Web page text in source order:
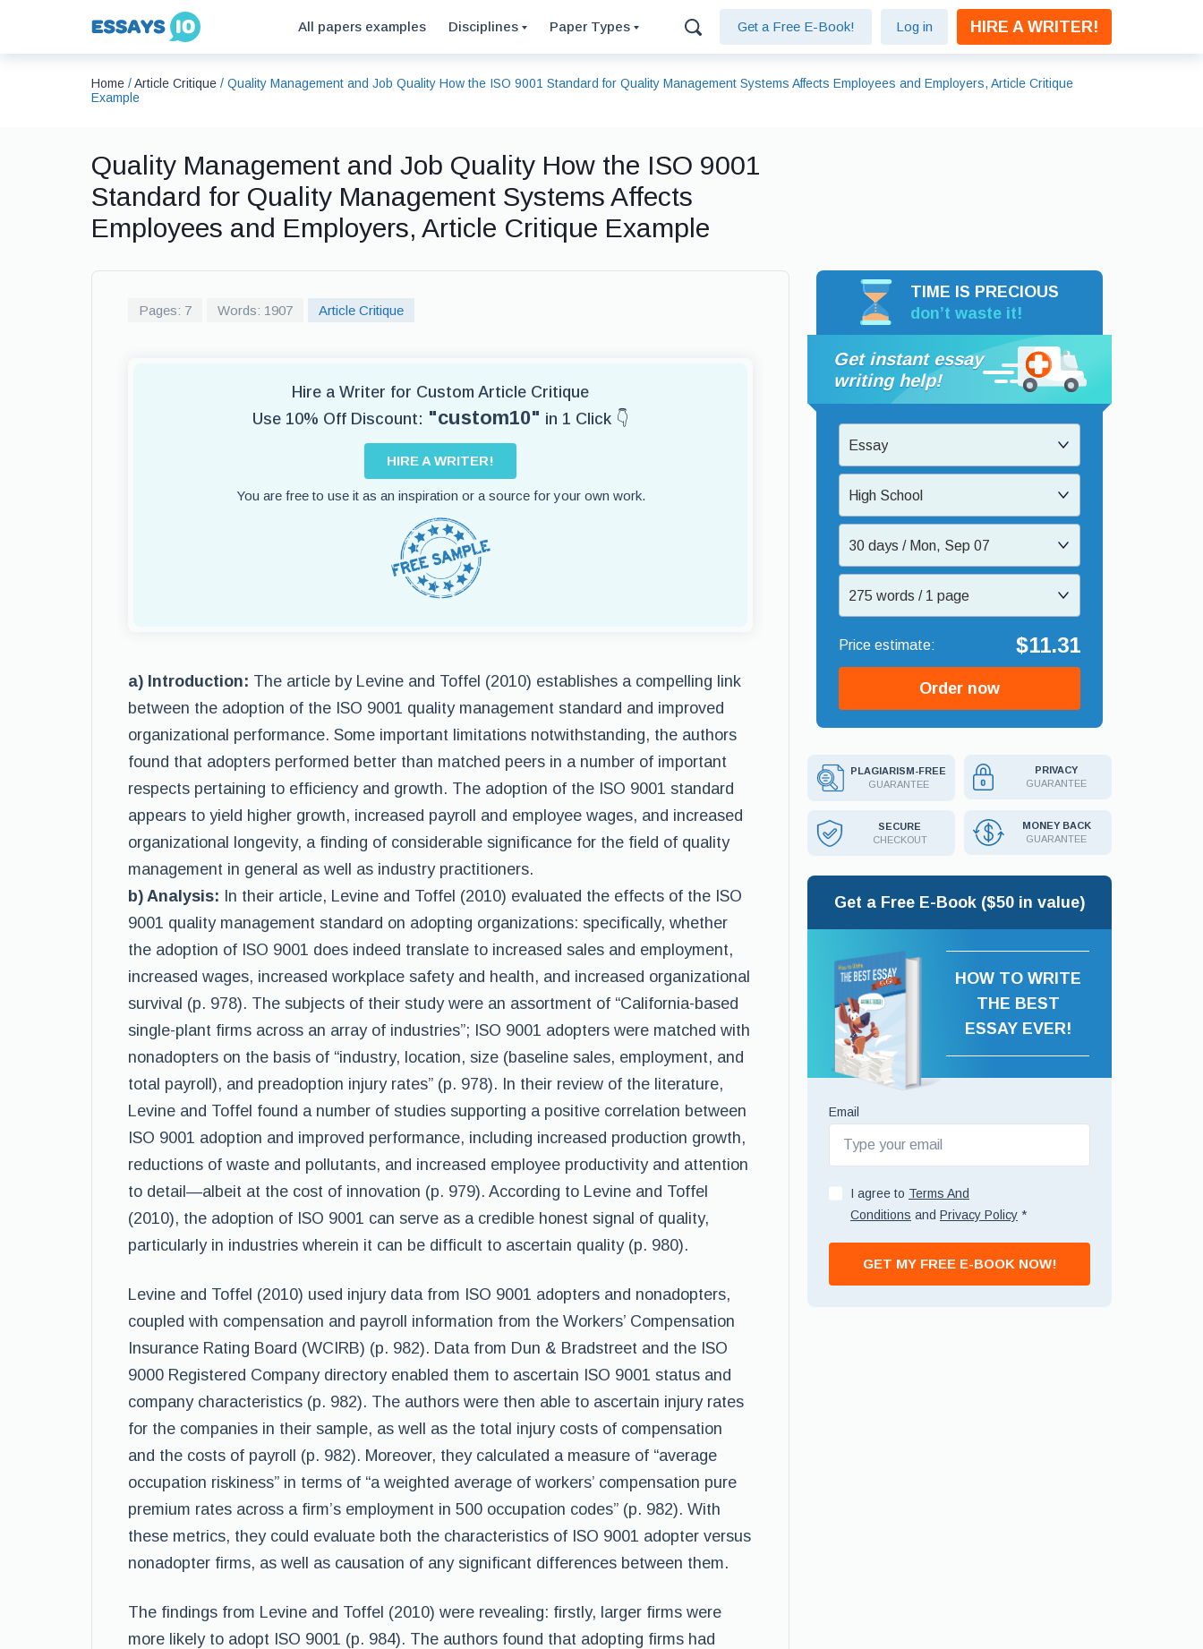
All papers examples Disciplines Paper Types Get a Free E-Book! Log in HIRE A WRITER!
Home /Article Critique / Quality Management and Job Quality How the ISO 9001 Standard for Quality Management Systems Affects Employees and Employers, Article Critique
Example
Quality Management and Job Quality How the ISO 9001
Standard for Quality Management Systems Affects
Employees and Employers, Article Critique Example
Pages: 7 Words: 1907 Article Critique
Hire a Writer for Custom Article Critique
Use 10% Off Discount: "custom10" in 1 Click 👇
HIRE A WRITER!
You are free to use it as an inspiration or a source for your own work.
a) Introduction: The article by Levine and Toffel (2010) establishes a compelling link
between the adoption of the ISO 9001 quality management standard and improved
organizational performance. Some important limitations notwithstanding, the authors
found that adopters performed better than matched peers in a number of important
respects pertaining to efficiency and growth. The adoption of the ISO 9001 standard
appears to yield higher growth, increased payroll and employee wages, and increased
organizational longevity, a finding of considerable significance for the field of quality
management in general as well as industry practitioners.
b) Analysis: In their article, Levine and Toffel (2010) evaluated the effects of the ISO
9001 quality management standard on adopting organizations: specifically, whether
the adoption of ISO 9001 does indeed translate to increased sales and employment,
increased wages, increased workplace safety and health, and increased organizational
survival (p. 978). The subjects of their study were an assortment of “California-based
single-plant firms across an array of industries”; ISO 9001 adopters were matched with
nonadopters on the basis of “industry, location, size (baseline sales, employment, and
total payroll), and preadoption injury rates” (p. 978). In their review of the literature,
Levine and Toffel found a number of studies supporting a positive correlation between
ISO 9001 adoption and improved performance, including increased production growth,
reductions of waste and pollutants, and increased employee productivity and attention
to detail—albeit at the cost of innovation (p. 979). According to Levine and Toffel
(2010), the adoption of ISO 9001 can serve as a credible honest signal of quality,
particularly in industries wherein it can be difficult to ascertain quality (p. 980).
Levine and Toffel (2010) used injury data from ISO 9001 adopters and nonadopters,
coupled with compensation and payroll information from the Workers’ Compensation
Insurance Rating Board (WCIRB) (p. 982). Data from Dun & Bradstreet and the ISO
9000 Registered Company directory enabled them to ascertain ISO 9001 status and
company characteristics (p. 982). The authors were then able to ascertain injury rates
for the companies in their sample, as well as the total injury costs of compensation
and the costs of payroll (p. 982). Moreover, they calculated a measure of “average
occupation riskiness” in terms of “a weighted average of workers’ compensation pure
premium rates across a firm’s employment in 500 occupation codes” (p. 982). With
these metrics, they could evaluate both the characteristics of ISO 9001 adopter versus
nonadopter firms, as well as causation of any significant differences between them.
The findings from Levine and Toffel (2010) were revealing: firstly, larger firms were
more likely to adopt ISO 9001 (p. 984). The authors found that adopting firms had
TIME IS PRECIOUS
don’t waste it!
Get instant essay
writing help!
Essay
High School
30 days / Mon, Sep 07
275 words / 1 page
$11.31
Order now
PLAGIARISM-FREE
GUARANTEE
PRIVACY
GUARANTEE
SECURE
CHECKOUT
MONEY BACK
GUARANTEE
Get a Free E-Book ($50 in value)
HOW TO WRITE
THE BEST
ESSAY EVER!
Email
I agree to Terms And
Conditions and Privacy Policy *
GET MY FREE E-BOOK NOW!